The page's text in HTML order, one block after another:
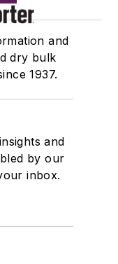
and
dry bulk
1937.
and
by our
inbox.